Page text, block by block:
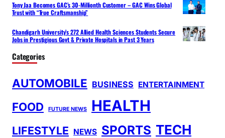
Tony Jaa Becomes GAC’s 30-Millionth Customer – GAC Wins Global
Trust with “True Craftsmanship”
Chandigarh University’s 272 Allied Health Sciences Students Secure
Jobs in Prestigious Govt & Private Hospitals in Past 3 Years
Categories
AUTOMOBILE BUSINESS ENTERTAINMENT
FOOD FUTURE NEWS HEALTH
LIFESTYLE NEWS SPORTS TECH